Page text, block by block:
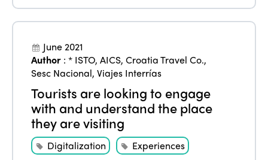
June 2021
Author :* ISTO,AICS,Croatia Travel Co.,
Sesc Nacional,Viajes Interrías
Tourists are looking to engage
with and understand the place
they are visiting
Digitalization
Experiences
ISTO
Why join?
World Congress 2024
Awards 2024
Contact
Regions
Africa
Americas
Europe
Themes
Alliance on Training and Research
International Week